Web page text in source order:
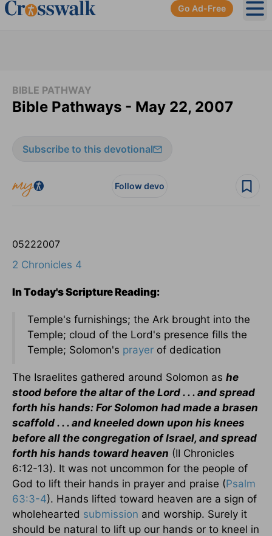
Go Ad-Free
BIBLE PATHWAY
Bible Pathways - May 22, 2007
Subscribe to this devotional
Follow devo
05222007
2 Chronicles 4
In Today's Scripture Reading:
Temple's furnishings; the Ark brought into the
Temple; cloud of the Lord's presence fills the
Temple; Solomon's prayer of dedication
The Israelites gathered around Solomon as he
stood before the altar of the Lord . . . and spread
forth his hands: For Solomon had made a brasen
scaffold . . . and kneeled down upon his knees
before all the congregation of Israel, and spread
forth his hands toward heaven (II Chronicles
6:12-13). It was not uncommon for the people of
God to lift their hands in prayer and praise (Psalm
63:3-4). Hands lifted toward heaven are a sign of
wholehearted submission and worship. Surely it
should be natural to lift up our hands or to kneel in